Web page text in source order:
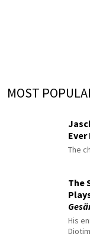
MOST
Ever
The
The
His